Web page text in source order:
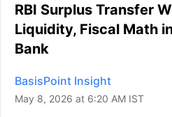
RBI Surplus Transfer
Liquidity, Fiscal Math
Bank
BasisPoint Insight
May 8, 2026 at 6:20 AM IST